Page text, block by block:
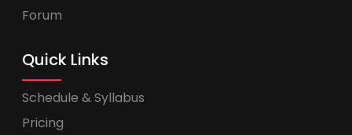
Forum
Quick Links
Schedule & Syllabus
Pricing